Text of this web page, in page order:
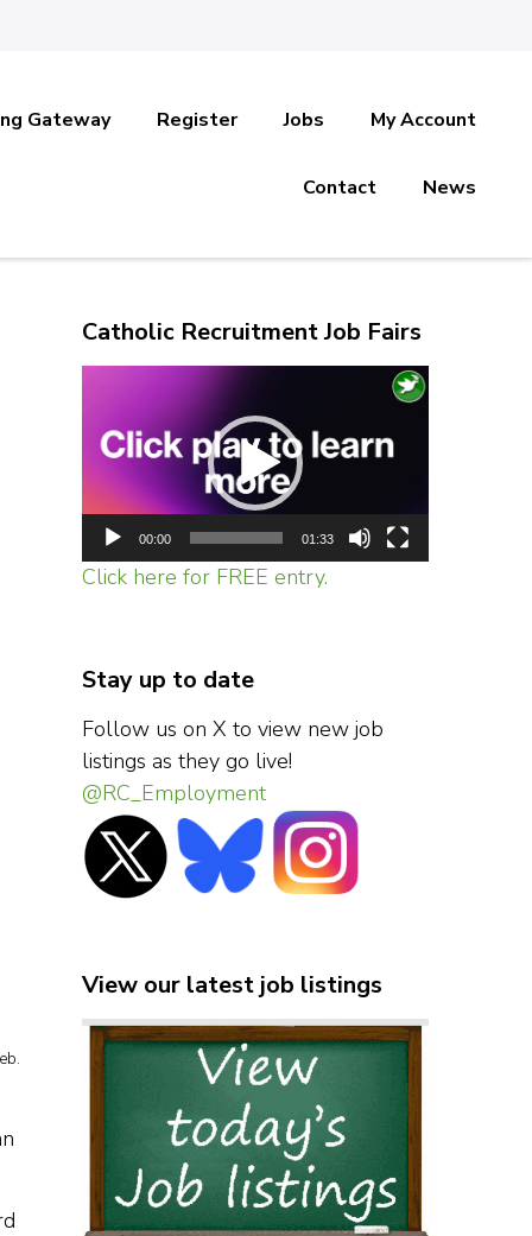
Gateway Register Jobs My Account
Contact News
Catholic Recruitment Job Fairs
Player
00:00 01:33
Click here for FREE entry.
Stay up to date
Follow us on X to view new job
listings as they go live!
@RC_Employment
View our latest job listings